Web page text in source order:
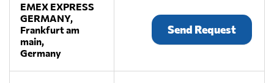
EMEX EXPRESS
GERMANY,
Frankfurt am
main,
Germany
Send Request